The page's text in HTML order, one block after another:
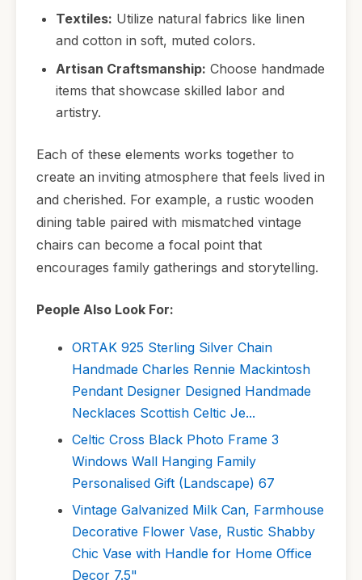
Textiles: Utilize natural fabrics like linen
and cotton in soft, muted colors.
Artisan Craftsmanship: Choose handmade
items that showcase skilled labor and
artistry.
Each of these elements works together to
create an inviting atmosphere that feels lived in
and cherished. For example, a rustic wooden
dining table paired with mismatched vintage
chairs can become a focal point that
encourages family gatherings and storytelling.
People Also Look For:
ORTAK 925 Sterling Silver Chain
Handmade Charles Rennie Mackintosh
Pendant Designer Designed Handmade
Necklaces Scottish Celtic Je...
Celtic Cross Black Photo Frame 3
Windows Wall Hanging Family
Personalised Gift (Landscape) 67
Vintage Galvanized Milk Can, Farmhouse
Decorative Flower Vase, Rustic Shabby
Chic Vase with Handle for Home Office
Decor 7.5"